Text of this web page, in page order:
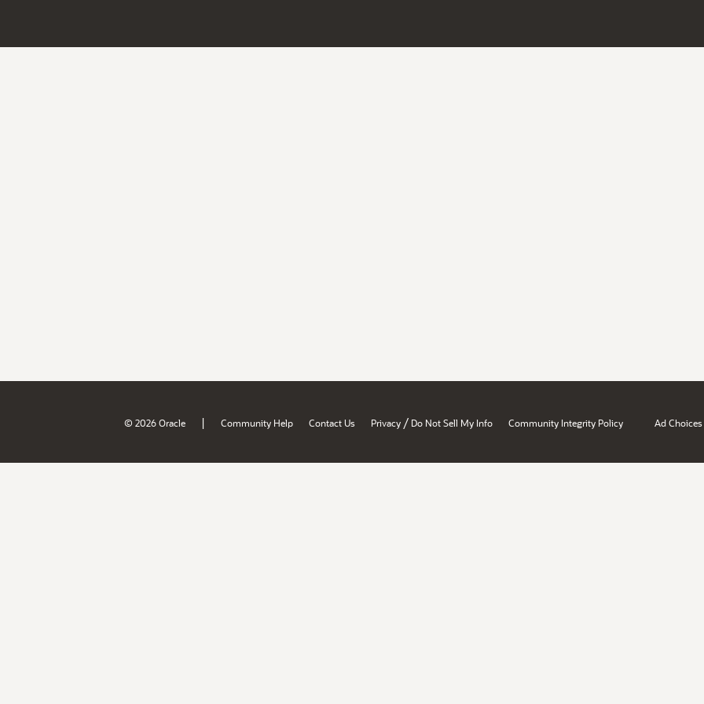
© 2026 Oracle | Community Help Contact Us Privacy / Do Not Sell My Info Community Integrity Policy Ad Choices